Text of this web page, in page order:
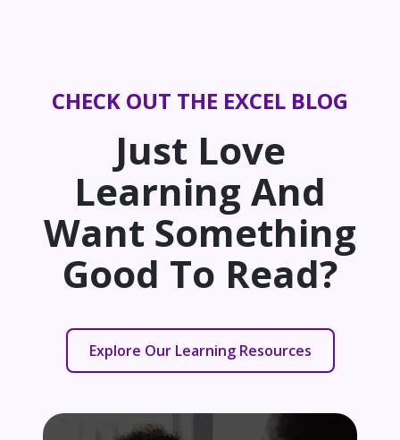
CHECK OUT THE EXCEL BLOG
Just Love
Learning And
Want Something
Good To Read?
Explore Our Learning Resources